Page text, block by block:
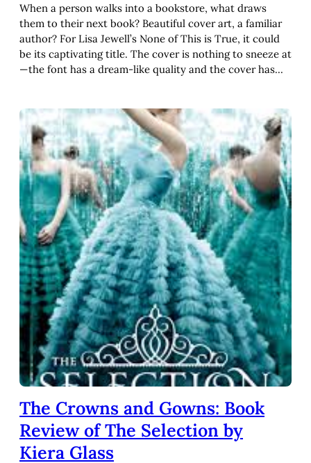
When a person walks into a bookstore, what draws
them to their next book? Beautiful cover art, a familiar
author? For Lisa Jewell’s None of This is True, it could
be its captivating title. The cover is nothing to sneeze at
—the font has a dream-like quality and the cover has…
The Crowns and Gowns: Book
Review of The Selection by
Kiera Glass